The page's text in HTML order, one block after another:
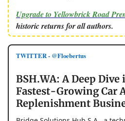
Upgrade to Yellowbrick Road
historic returns for all authors.
TWITTER - @Floebertus
BSH.WA: A Deep
Fastest-Growing Car
Replenishment